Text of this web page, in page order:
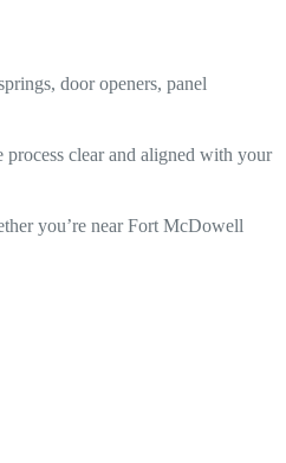
door openers, panel
process clear and aligned with your
you’re near Fort McDowell